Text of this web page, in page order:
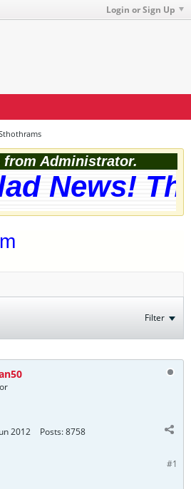
Login or Sign Up
from Administrator.
News!
Filter
2012 Posts:8758
#1